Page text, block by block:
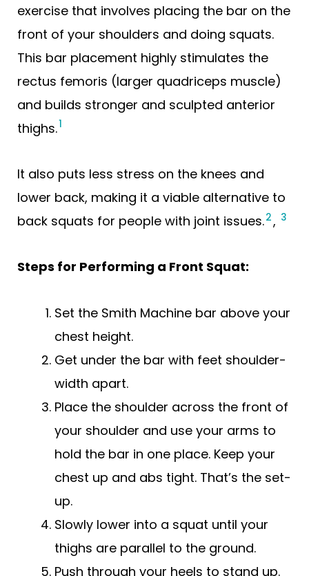
exercise that involves placing the bar on the
front of your shoulders and doing squats.
This bar placement highly stimulates the
rectus femoris (larger quadriceps muscle)
and builds stronger and sculpted anterior
thighs.1
It also puts less stress on the knees and
lower back, making it a viable alternative to
back squats for people with joint issues.2, 3
Steps for Performing a Front Squat:
Set the Smith Machine bar above your
chest height.
Get under the bar with feet shoulder-
width apart.
Place the shoulder across the front of
your shoulder and use your arms to
hold the bar in one place. Keep your
chest up and abs tight. That’s the set-
up.
Slowly lower into a squat until your
thighs are parallel to the ground.
Push through your heels to stand up.